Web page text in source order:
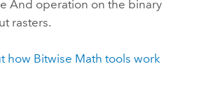
And operation on the binary
rasters.
how Bitwise Math tools work